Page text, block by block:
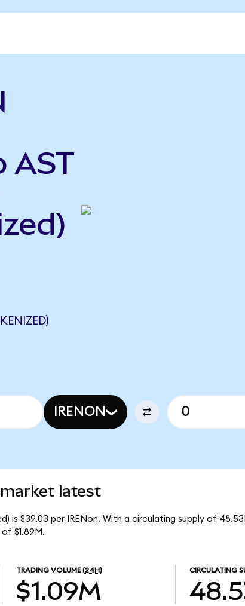
AST
IRENON
market latest
is $39.03 per IRENon. With a circulating supply of
$1.89M.
TRADING VOLUME (24H)
$1.09M
CIRCULATING